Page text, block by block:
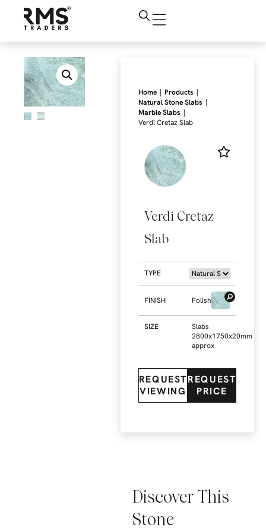
Discover This
Stone
Home | Products |
Natural Stone Slabs |
Marble Slabs |
Verdi Cretaz Slab
Verdi Cretaz
Slab
TYPE
FINISH Polished
SIZE
Slabs
2800x1750x20mm
approx
REQUEST
VIEWING
REQUEST
PRICE